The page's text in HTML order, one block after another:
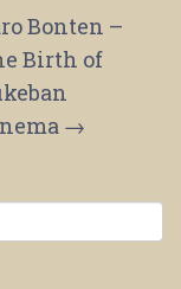
Bonten –
Birth of
→